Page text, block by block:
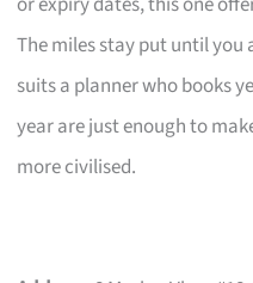
The miles stay put until you
suits a planner who books
year are just enough to
more civilised.